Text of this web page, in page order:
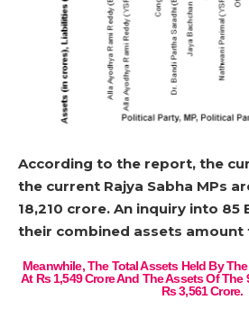
According to the report, the
the current Rajya Sabha MPs
18,210 crore. An inquiry into 85
their combined assets amount
Meanwhile, The Total Assets Held By
At Rs 1,549 Crore And The Assets Of The
Rs 3,561 Crore.